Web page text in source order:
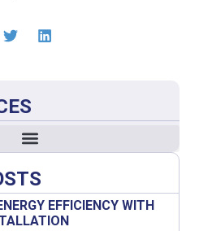
EFFICIENCY WITH